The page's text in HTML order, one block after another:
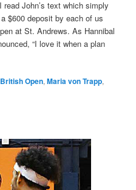
John’s text which simply
$600 deposit by each of us
at St. Andrews. As Hannibal
“I love it when a plan
British Open,Maria von Trapp,